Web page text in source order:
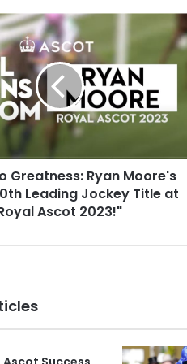
Greatness: Ryan Moore's
Leading Jockey Title at
Ascot 2023!"